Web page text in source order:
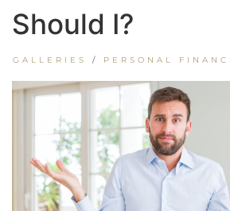
Should I?
GALLERIES / PERSONAL